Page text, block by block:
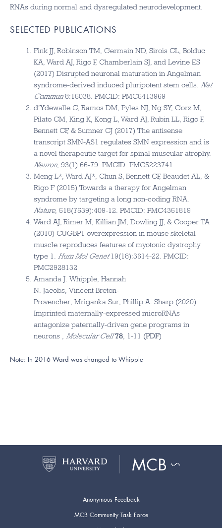
RNAs during normal and dysregulated neurodevelopment.
SELECTED PUBLICATIONS
Fink JJ, Robinson TM, Germain ND, Sirois CL, Bolduc
KA, Ward AJ, Rigo F, Chamberlain SJ, and Levine ES
(2017) Disrupted neuronal maturation in Angelman
syndrome-derived induced pluripotent stem cells. Nat
Commun8:15038. PMCID: PMC5413969
d’Ydewalle C, Ramos DM, Pyles NJ, Ng SY, Gorz M,
Pilato CM, King K, Kong L, Ward AJ, Rubin LL, Rigo F,
Bennett CF, & Sumner CJ (2017) The antisense
transcript SMN-AS1 regulates SMN expression and is
a novel therapeutic target for spinal muscular atrophy.
Neuron, 93(1):66-79. PMCID: PMC5223741
Meng L*, Ward AJ*, Chun S, Bennett CF, Beaudet AL, &
Rigo F (2015) Towards a therapy for Angelman
syndrome by targeting a long non-coding RNA.
Nature, 518(7539):409-12. PMCID: PMC4351819
Ward AJ, Rimer M, Killian JM, Dowling JJ, & Cooper TA
(2010) CUGBP1 overexpression in mouse skeletal
muscle reproduces features of myotonic dystrophy
type 1. Hum Mol Genet19(18):3614-22. PMCID:
PMC2928132
Amanda J. Whipple, Hannah
N. Jacobs, Vincent Breton-
Provencher, Mriganka Sur, Phillip A. Sharp (2020)
Imprinted maternally-expressed microRNAs
antagonize paternally-driven gene programs in
neurons , Molecular Cell 78 , 1-11 (PDF)
Note: In 2016 Ward was changed to Whipple
Anonymous Feedback
MCB Community Task Force